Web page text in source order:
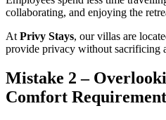
collaborating, and enjoying the
At Privy Stays, our villas are
provide privacy without sacrificing
Mistake 2 –
Comfort